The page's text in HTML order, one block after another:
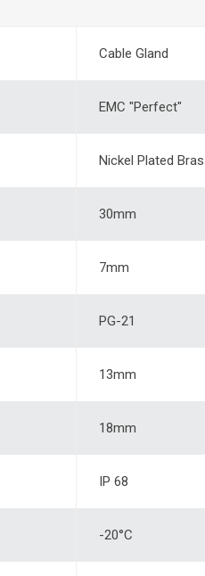
Cable Gland
EMC "Perfect"
Nickel Plated
30mm
7mm
PG-21
13mm
18mm
IP 68
-20°C